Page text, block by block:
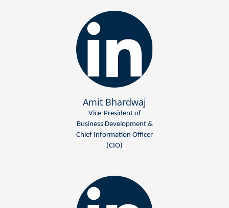
Amit Bhardwaj
Vice-President of
Business Development &
Chief Information Officer
(CIO)